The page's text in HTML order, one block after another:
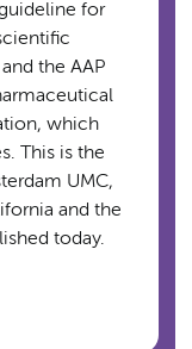
for
the AAP
which
This is the
UMC,
and the
today.